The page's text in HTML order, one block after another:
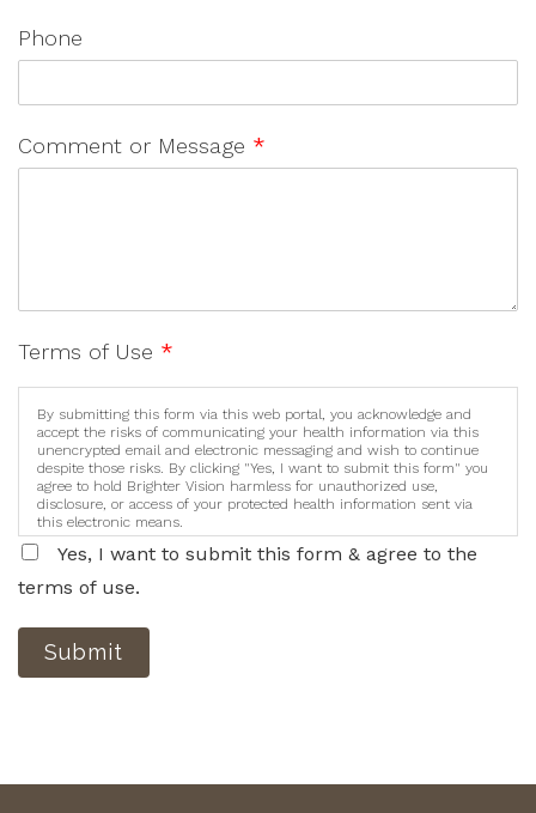
Phone
Comment or Message *
Terms of Use *
By submitting this form via this web portal, you acknowledge and
accept the risks of communicating your health information via this
unencrypted email and electronic messaging and wish to continue
despite those risks. By clicking "Yes, I want to submit this form" you
agree to hold Brighter Vision harmless for unauthorized use,
disclosure, or access of your protected health information sent via
this electronic means.
Yes, I want to submit this form & agree to the
terms of use.
Submit